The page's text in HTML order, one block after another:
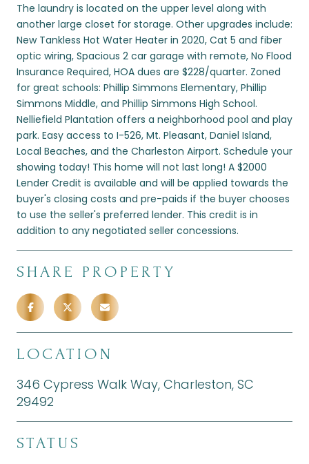
The laundry is located on the upper level along with
another large closet for storage. Other upgrades include:
New Tankless Hot Water Heater in 2020, Cat 5 and fiber
optic wiring, Spacious 2 car garage with remote, No Flood
Insurance Required, HOA dues are $228/quarter. Zoned
for great schools: Phillip Simmons Elementary, Phillip
Simmons Middle, and Phillip Simmons High School.
Nelliefield Plantation offers a neighborhood pool and play
park. Easy access to I-526, Mt. Pleasant, Daniel Island,
Local Beaches, and the Charleston Airport. Schedule your
showing today! This home will not last long! A $2000
Lender Credit is available and will be applied towards the
buyer's closing costs and pre-paids if the buyer chooses
to use the seller's preferred lender. This credit is in
addition to any negotiated seller concessions.
SHARE PROPERTY
LOCATION
346 Cypress Walk Way, Charleston, SC
29492
STATUS